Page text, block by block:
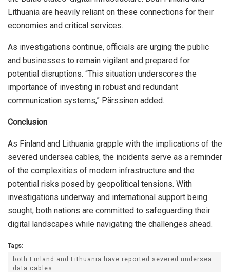
Lithuania are heavily reliant on these connections for their
economies and critical services.
As investigations continue, officials are urging the public
and businesses to remain vigilant and prepared for
potential disruptions. “This situation underscores the
importance of investing in robust and redundant
communication systems,” Pärssinen added.
Conclusion
As Finland and Lithuania grapple with the implications of the
severed undersea cables, the incidents serve as a reminder
of the complexities of modern infrastructure and the
potential risks posed by geopolitical tensions. With
investigations underway and international support being
sought, both nations are committed to safeguarding their
digital landscapes while navigating the challenges ahead.
Tags:
both Finland and Lithuania have reported severed undersea
data cables